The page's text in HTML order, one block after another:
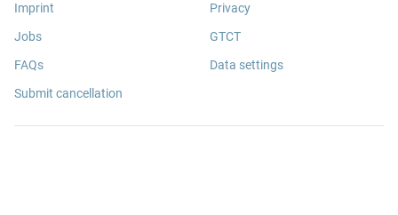
Imprint
Jobs
FAQs
Submit cancellation
Privacy
GTCT
Data settings